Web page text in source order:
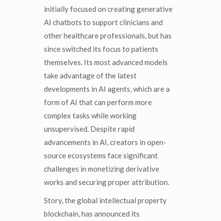
initially focused on creating generative
AI chatbots to support clinicians and
other healthcare professionals, but has
since switched its focus to patients
themselves. Its most advanced models
take advantage of the latest
developments in AI agents, which are a
form of AI that can perform more
complex tasks while working
unsupervised. Despite rapid
advancements in AI, creators in open-
source ecosystems face significant
challenges in monetizing derivative
works and securing proper attribution.
Story, the global intellectual property
blockchain, has announced its